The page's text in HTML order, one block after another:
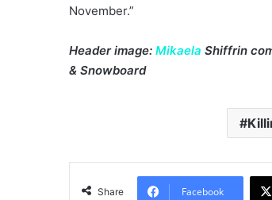
November.”
Header image: Mikaela Shiffrin
& Snowboard
Share Facebook